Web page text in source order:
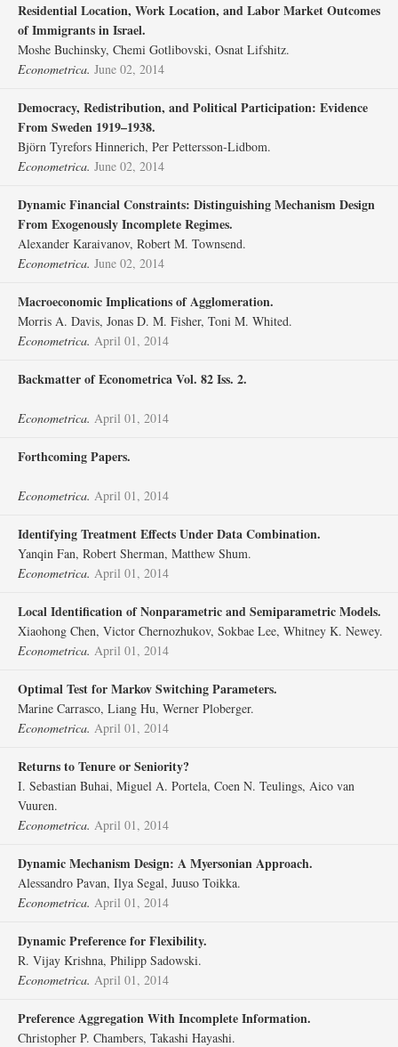
Residential Location, Work Location, and Labor Market Outcomes
of Immigrants in Israel.
Moshe Buchinsky, Chemi Gotlibovski, Osnat Lifshitz.
Econometrica. June 02, 2014
Democracy, Redistribution, and Political Participation: Evidence
From Sweden 1919–1938.
Björn Tyrefors Hinnerich, Per Pettersson‐Lidbom.
Econometrica. June 02, 2014
Dynamic Financial Constraints: Distinguishing Mechanism Design
From Exogenously Incomplete Regimes.
Alexander Karaivanov, Robert M. Townsend.
Econometrica. June 02, 2014
Macroeconomic Implications of Agglomeration.
Morris A. Davis, Jonas D. M. Fisher, Toni M. Whited.
Econometrica. April 01, 2014
Backmatter of Econometrica Vol. 82 Iss. 2.
Econometrica. April 01, 2014
Forthcoming Papers.
Econometrica. April 01, 2014
Identifying Treatment Effects Under Data Combination.
Yanqin Fan, Robert Sherman, Matthew Shum.
Econometrica. April 01, 2014
Local Identification of Nonparametric and Semiparametric Models.
Xiaohong Chen, Victor Chernozhukov, Sokbae Lee, Whitney K. Newey.
Econometrica. April 01, 2014
Optimal Test for Markov Switching Parameters.
Marine Carrasco, Liang Hu, Werner Ploberger.
Econometrica. April 01, 2014
Returns to Tenure or Seniority?
I. Sebastian Buhai, Miguel A. Portela, Coen N. Teulings, Aico van
Vuuren.
Econometrica. April 01, 2014
Dynamic Mechanism Design: A Myersonian Approach.
Alessandro Pavan, Ilya Segal, Juuso Toikka.
Econometrica. April 01, 2014
Dynamic Preference for Flexibility.
R. Vijay Krishna, Philipp Sadowski.
Econometrica. April 01, 2014
Preference Aggregation With Incomplete Information.
Christopher P. Chambers, Takashi Hayashi.